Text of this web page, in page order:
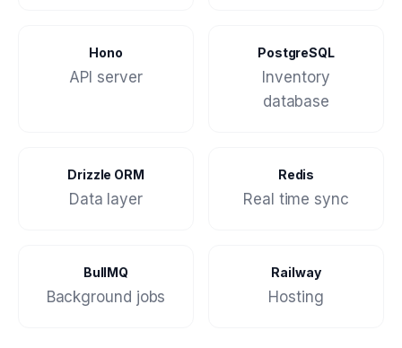
Hono
API server
PostgreSQL
Inventory
database
Drizzle ORM
Data layer
Redis
Real time sync
BullMQ
Background jobs
Railway
Hosting